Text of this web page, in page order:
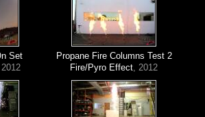
Set
Propane Fire Columns Test 2
Fire/Pyro Effect, 2012